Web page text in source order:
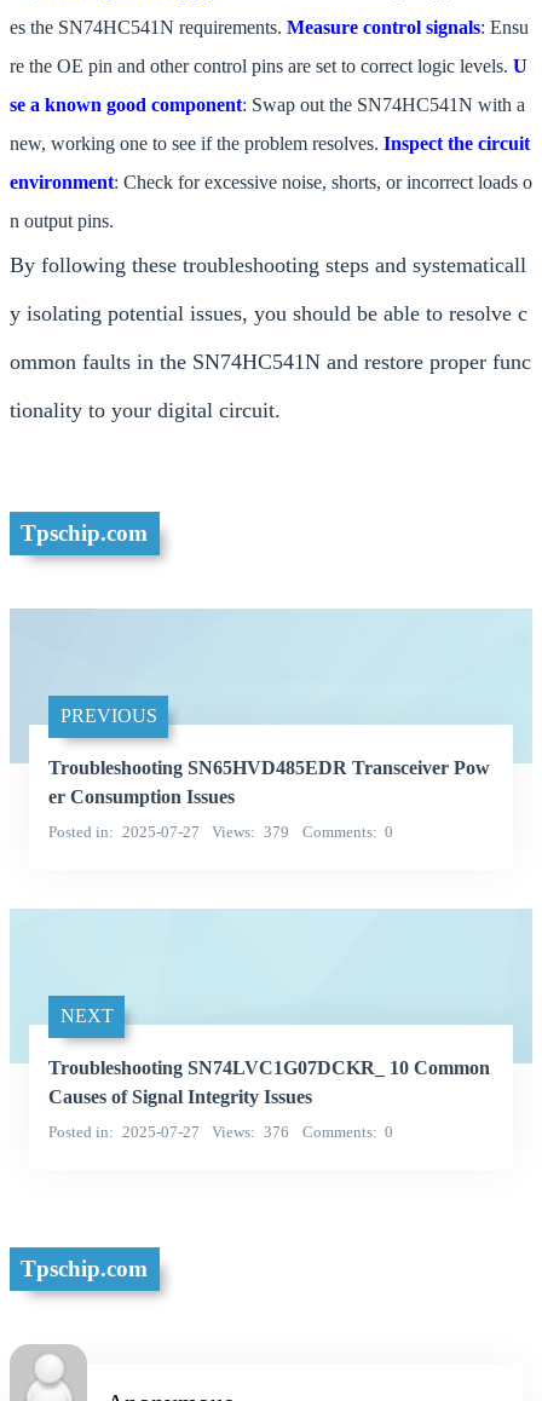
es the SN74HC541N requirements. Measure control signals: Ensu
re the OE pin and other control pins are set to correct logic levels. U
se a known good component: Swap out the SN74HC541N with a
new, working one to see if the problem resolves. Inspect the circuit
environment: Check for excessive noise, shorts, or incorrect loads o
n output pins.
By following these troubleshooting steps and systematicall
y isolating potential issues, you should be able to resolve c
ommon faults in the SN74HC541N and restore proper func
tionality to your digital circuit.
Tpschip.com
PREVIOUS
Troubleshooting SN65HVD485EDR Transceiver Pow
er Consumption Issues
Posted in 2025-07-27 Views 379 Comments 0
NEXT
Troubleshooting SN74LVC1G07DCKR_ 10 Common
Causes of Signal Integrity Issues
Posted in 2025-07-27 Views 376 Comments 0
Tpschip.com